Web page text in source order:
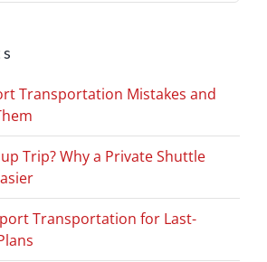
Transportation Mistakes and
Trip? Why a Private Shuttle
Transportation for Last-